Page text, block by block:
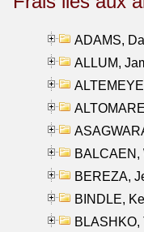
ADAMS,
ALLUM,
BALCAEN,
BEREZA,
BINDLE,
BLASHKO,